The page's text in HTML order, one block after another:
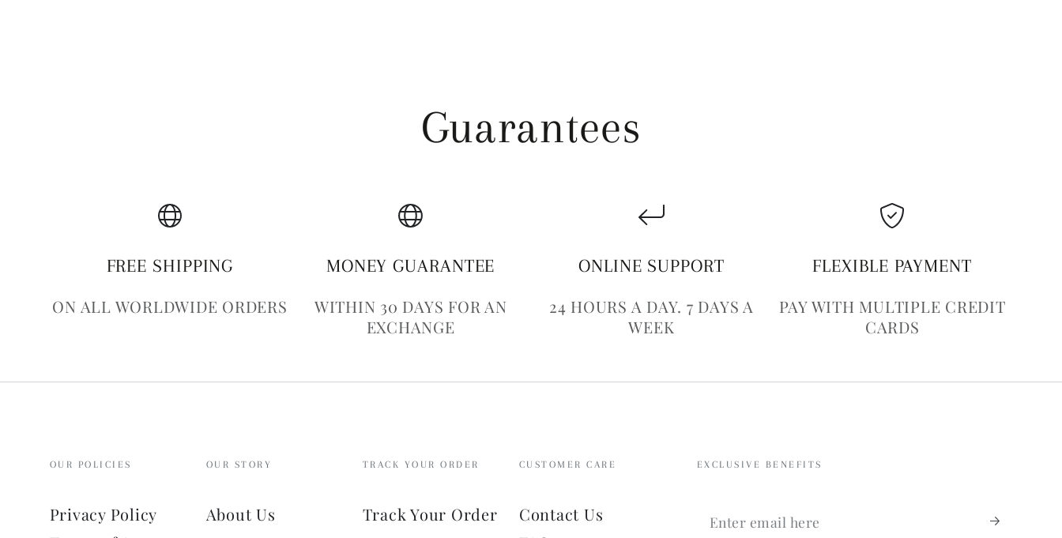
Guarantees
FREE SHIPPING
ON ALL WORLDWIDE ORDERS
MONEY GUARANTEE
WITHIN 30 DAYS FOR AN
EXCHANGE
ONLINE SUPPORT
24 HOURS A DAY. 7 DAYS A
WEEK
FLEXIBLE PAYMENT
PAY WITH MULTIPLE CREDIT
CARDS
OUR POLICIES
Privacy Policy
OUR STORY
About Us
TRACK YOUR ORDER
Track Your Order
CUSTOMER CARE
Contact Us
EXCLUSIVE BENEFITS
Enter